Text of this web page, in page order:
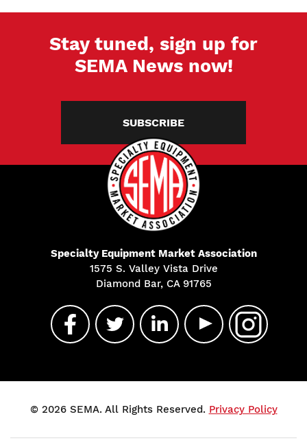
Stay tuned, sign up for
SEMA News now!
SUBSCRIBE
Specialty Equipment Market Association
1575 S. Valley Vista Drive
Diamond Bar, CA 91765
© 2026 SEMA. All Rights Reserved. Privacy Policy